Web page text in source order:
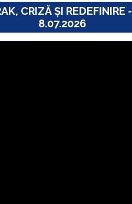
CRIZĂ ȘI REDEFINIRE -
8.07.2026